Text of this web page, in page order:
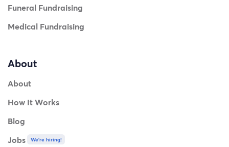
Funeral Fundraising
Medical Fundraising
About
About
How It Works
Blog
Jobs
We're hiring!